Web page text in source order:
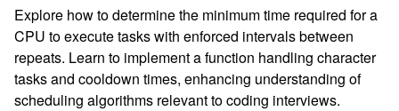
Explore how to determine the minimum time required for a
CPU to execute tasks with enforced intervals between
repeats. Learn to implement a function handling character
tasks and cooldown times, enhancing understanding of
scheduling algorithms relevant to coding interviews.